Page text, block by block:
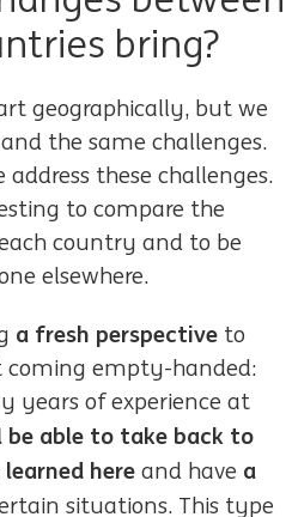
bring?
geographically, but we
the same challenges.
address these challenges.
to compare the
country and to be
elsewhere.
a fresh perspective to
coming empty-handed:
years of experience at
be able to take back to
here and have a
situations. This type